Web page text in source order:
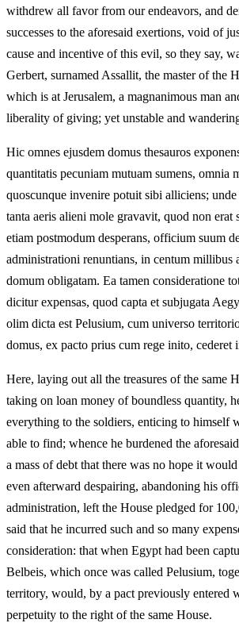
withdrew all favor from our endeavors, and
successes to the aforesaid exertions, void of
cause and incentive of this evil, so they say,
Gerbert, surnamed Assallit, the master of the
which is at Jerusalem, a magnanimous man
liberality of giving; yet unstable and
Hic omnes ejusdem domus thesauros
quantitatis pecuniam mutuam sumens, omnia
quoscunque invenire potuit sibi alliciens;
tanta aeris alieni mole gravavit, quod non erat
etiam postmodum desperans, officium suum
administrationi renuntians, in centum millibus
domum obligatam. Ea tamen consideratione
dicitur expensas, quod capta et subjugata
olim dicta est Pelusium, cum universo
domus, ex pacto prius cum rege inito, cederet
Here, laying out all the treasures of the same
taking on loan money of boundless quantity,
everything to the soldiers, enticing to himself
able to find; whence he burdened the
a mass of debt that there was no hope it
even afterward despairing, abandoning his
administration, left the House pledged for
said that he incurred such and so many
consideration: that when Egypt had been
Belbeis, which once was called Pelusium,
territory, would, by a pact previously entered
perpetuity to the right of the same House.